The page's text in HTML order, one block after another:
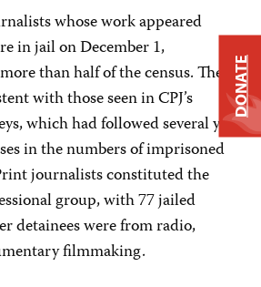
whose work appeared
in jail on December 1,
than half of the census. The
with those seen in CPJ’s
which had followed several years
in the numbers of imprisoned
journalists constituted the
group, with 77 jailed
detainees were from radio,
filmmaking.
DONATE